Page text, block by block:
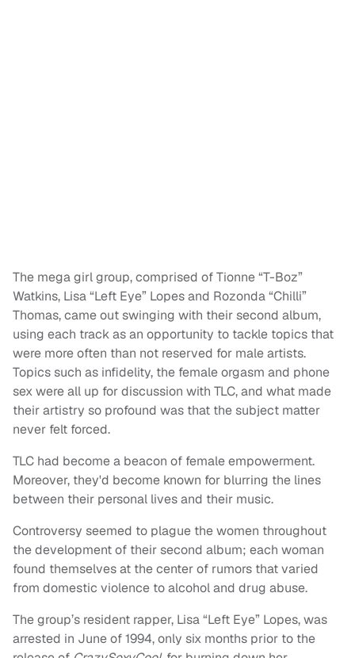
The mega girl group, comprised of Tionne “T-Boz”
Watkins, Lisa “Left Eye” Lopes and Rozonda “Chilli”
Thomas, came out swinging with their second album,
using each track as an opportunity to tackle topics that
were more often than not reserved for male artists.
Topics such as infidelity, the female orgasm and phone
sex were all up for discussion with TLC, and what made
their artistry so profound was that the subject matter
never felt forced.
TLC had become a beacon of female empowerment.
Moreover, they'd become known for blurring the lines
between their personal lives and their music.
Controversy seemed to plague the women throughout
the development of their second album; each woman
found themselves at the center of rumors that varied
from domestic violence to alcohol and drug abuse.
The group’s resident rapper, Lisa “Left Eye” Lopes, was
arrested in June of 1994, only six months prior to the